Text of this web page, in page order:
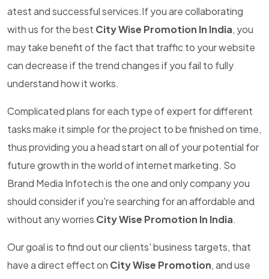
atest and successful services.If you are collaborating
with us for the best City Wise Promotion In India, you
may take benefit of the fact that traffic to your website
can decrease if the trend changes if you fail to fully
understand how it works.
Complicated plans for each type of expert for different
tasks make it simple for the project to be finished on time,
thus providing you a head start on all of your potential for
future growth in the world of internet marketing. So
Brand Media Infotech is the one and only company you
should consider if you're searching for an affordable and
without any worries City Wise Promotion In India.
Our goal is to find out our clients' business targets, that
have a direct effect on City Wise Promotion, and use